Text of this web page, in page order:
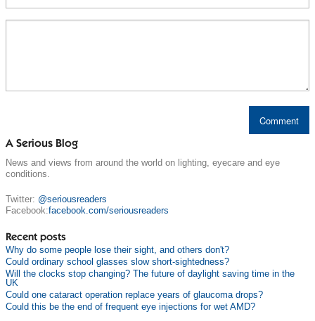
A Serious Blog
News and views from around the world on lighting, eyecare and eye
conditions.
Twitter: @seriousreaders
Facebook:facebook.com/seriousreaders
Recent posts
Why do some people lose their sight, and others don't?
Could ordinary school glasses slow short-sightedness?
Will the clocks stop changing? The future of daylight saving time in the
UK
Could one cataract operation replace years of glaucoma drops?
Could this be the end of frequent eye injections for wet AMD?